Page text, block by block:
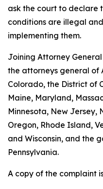
ask the court to declare
conditions are illegal
implementing them.
Joining Attorney
the attorneys general of
Colorado, the District of
Maine, Maryland,
Minnesota, New Jersey,
Oregon, Rhode Island,
and Wisconsin, and the
Pennsylvania.
A copy of the complaint